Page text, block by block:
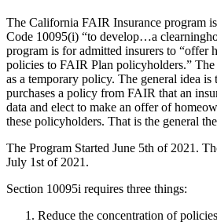
The California FAIR Insurance program
Code 10095(i) “to develop…a
program is for admitted insurers to “offer
policies to FAIR Plan policyholders.”
as a temporary policy. The general idea is
purchases a policy from FAIR that an
data and elect to make an offer of
these policyholders. That is the general
The Program Started June 5th of 2021.
July 1st of 2021.
Section 10095i requires three things:
Reduce the concentration of